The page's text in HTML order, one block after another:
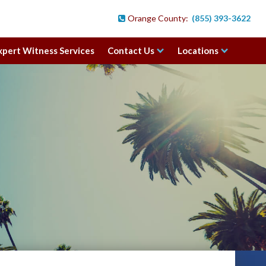
 Orange County: (855) 393-3622
Witness Services Contact Us Locations